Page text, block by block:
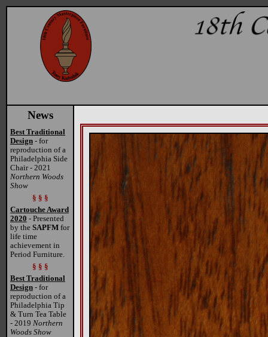
News
Best Traditional
Design - for
reproduction of a
Philadelphia Side
Chair - 2021
Northern Woods
Show
§ § §
Cartouche Award
2020 - Presented
by the SAPFM for
life time
achievement in
Period Furniture.
§ § §
Best Traditional
Design - for
reproduction of a
Philadelphia Tip
& Turn Tea Table
- 2019 Northern
Woods Show